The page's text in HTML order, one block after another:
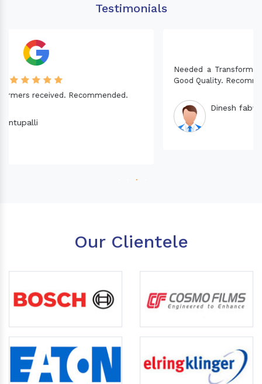
Testimonials
Needed a Transformer for my Imported CNC machine.
Good Quality. Recommended.
Our Clientele